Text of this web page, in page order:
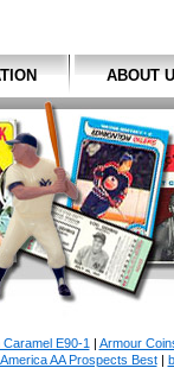
ABOUT
E90-1 | Armour
AA Prospects Best|